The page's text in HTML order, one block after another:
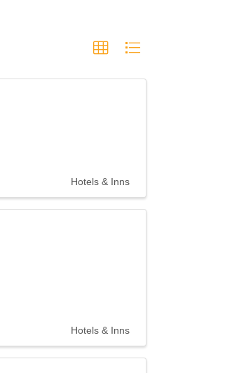
Hotels & Inns
Hotels & Inns